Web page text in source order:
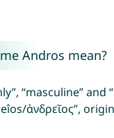
Andros mean?
“masculine” and
ἀνδρεῖος”,